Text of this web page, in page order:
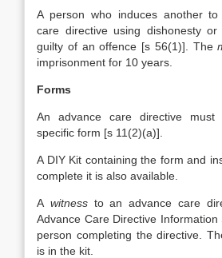
A person who induces another
care directive using dishonesty or
guilty of an offence [s 56(1)]. The
imprisonment for 10 years.
Forms
An advance care directive
specific form [s 11(2)(a)].
A DIY Kit containing the form and
complete it is also available.
A witnessto an advance care
Advance Care Directive
person completing the directive.
is in the kit.